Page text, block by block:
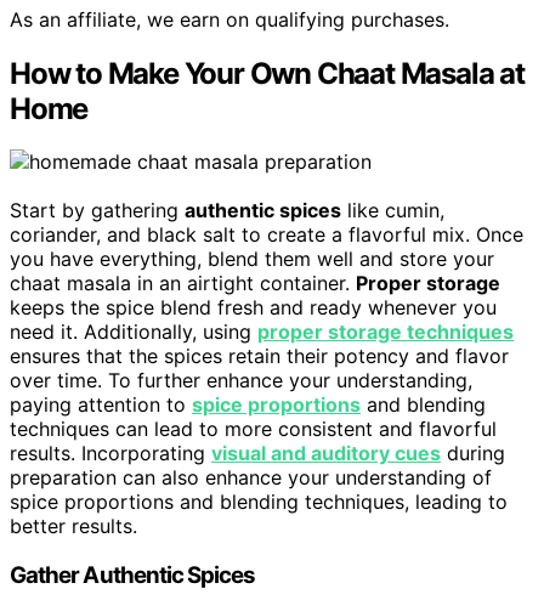
As an affiliate, we earn on qualifying purchases.
How to Make Your Own Chaat Masala at
Home
Start by gathering authentic spices like cumin,
coriander, and black salt to create a flavorful mix. Once
you have everything, blend them well and store your
chaat masala in an airtight container. Proper storage
keeps the spice blend fresh and ready whenever you
need it. Additionally, using proper storage techniques
ensures that the spices retain their potency and flavor
over time. To further enhance your understanding,
paying attention to spice proportions and blending
techniques can lead to more consistent and flavorful
results. Incorporating visual and auditory cues during
preparation can also enhance your understanding of
spice proportions and blending techniques, leading to
better results.
Gather Authentic Spices